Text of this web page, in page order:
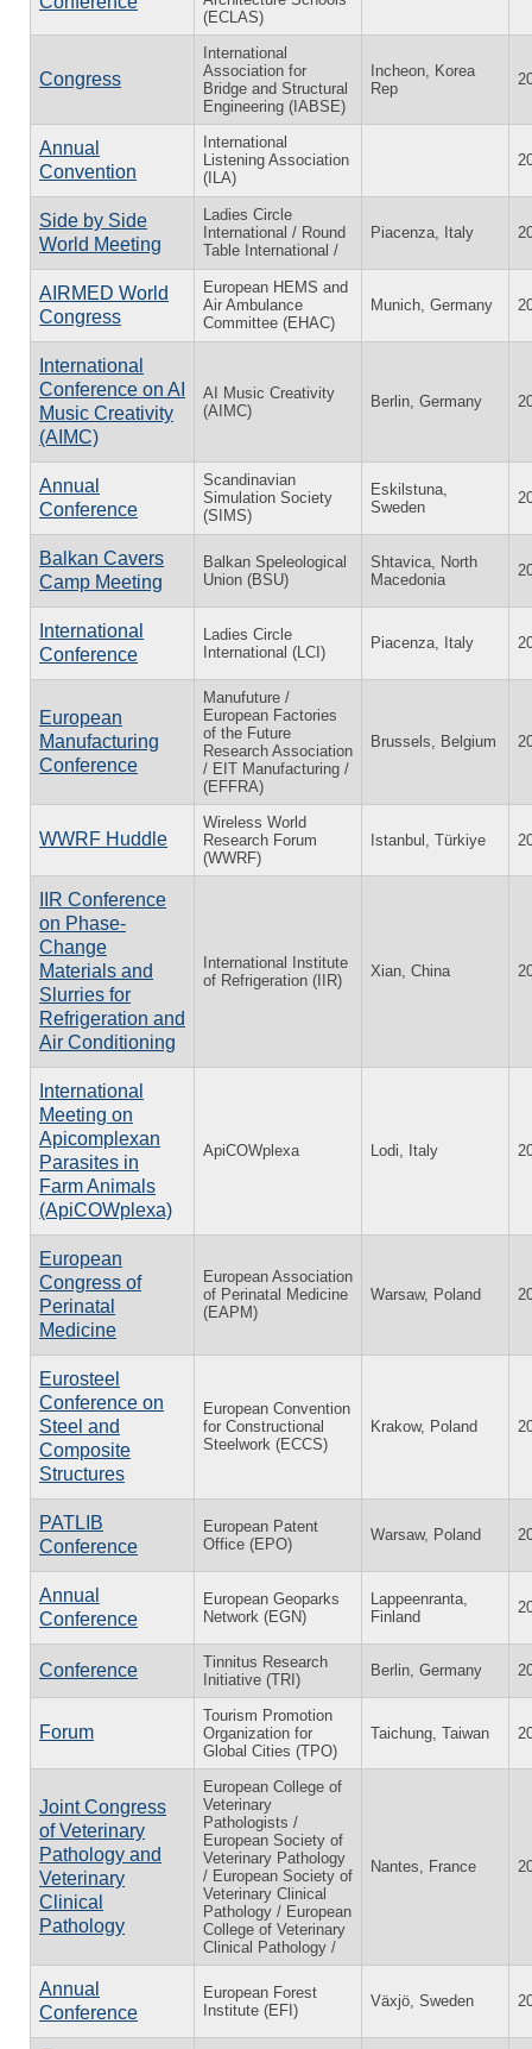
(ECLAS)
Congress
International
Association for
Bridge and Structural
Engineering (IABSE)
Incheon, Korea
Rep
Annual
Convention
International
Listening Association
(ILA)
Side by Side
World Meeting
Ladies Circle
International / Round
Table International /
Piacenza, Italy
AIRMED World
Congress
European HEMS and
Air Ambulance
Committee (EHAC)
Munich, Germany
International
Conference on AI
Music Creativity
(AIMC)
AI Music Creativity
(AIMC)
Berlin, Germany
Annual
Conference
Scandinavian
Simulation Society
(SIMS)
Eskilstuna,
Sweden
Balkan Cavers
Camp Meeting
Balkan Speleological
Union (BSU)
Shtavica, North
Macedonia
International
Conference
Ladies Circle
International (LCI)
Piacenza, Italy
European
Manufacturing
Conference
Manufuture /
European Factories
of the Future
Research Association
/ EIT Manufacturing /
(EFFRA)
Brussels, Belgium
WWRF Huddle
Wireless World
Research Forum
(WWRF)
Istanbul, Türkiye
IIR Conference
on Phase-
Change
Materials and
Slurries for
Refrigeration and
Air Conditioning
International Institute
of Refrigeration (IIR)
Xian, China
International
Meeting on
Apicomplexan
Parasites in
Farm Animals
(ApiCOWplexa)
ApiCOWplexa Lodi, Italy
European
Congress of
Perinatal
Medicine
European Association
of Perinatal Medicine
(EAPM)
Warsaw, Poland
Eurosteel
Conference on
Steel and
Composite
Structures
European Convention
for Constructional
Steelwork (ECCS)
Krakow, Poland
PATLIB
Conference
European Patent
Office (EPO)
Warsaw, Poland
Annual
Conference
European Geoparks
Network (EGN)
Lappeenranta,
Finland
Conference
Tinnitus Research
Initiative (TRI)
Berlin, Germany
Forum
Tourism Promotion
Organization for
Global Cities (TPO)
Taichung, Taiwan
Joint Congress
of Veterinary
Pathology and
Veterinary
Clinical
Pathology
European College of
Veterinary
Pathologists /
European Society of
Veterinary Pathology
/ European Society of
Veterinary Clinical
Pathology / European
College of Veterinary
Clinical Pathology /
Nantes, France
Annual
Conference
European Forest
Institute (EFI)
Växjö, Sweden